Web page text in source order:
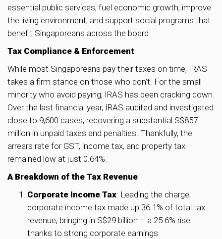
essential public services, fuel economic growth, improve
the living environment, and support social programs that
benefit Singaporeans across the board.
Tax Compliance & Enforcement
While most Singaporeans pay their taxes on time, IRAS
takes a firm stance on those who don’t. For the small
minority who avoid paying, IRAS has been cracking down.
Over the last financial year, IRAS audited and investigated
close to 9,600 cases, recovering a substantial S$857
million in unpaid taxes and penalties. Thankfully, the
arrears rate for GST, income tax, and property tax
remained low at just 0.64%.
A Breakdown of the Tax Revenue
Corporate Income Tax: Leading the charge,
corporate income tax made up 36.1% of total tax
revenue, bringing in S$29 billion – a 25.6% rise
thanks to strong corporate earnings.